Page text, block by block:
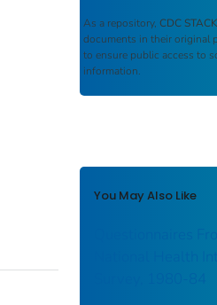
As a repository, CDC
documents in their original
to ensure public access to
information.
You May Also Like
Questionnaires
National Health